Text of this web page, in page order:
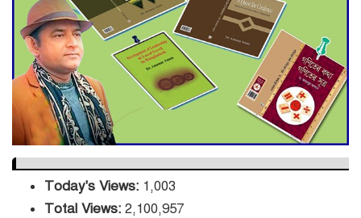
DPE Selects 539 Schools for
Infrastructure Upgrade,
Orders Verification
Today's Views: 1,003
Total Views: 2,100,957